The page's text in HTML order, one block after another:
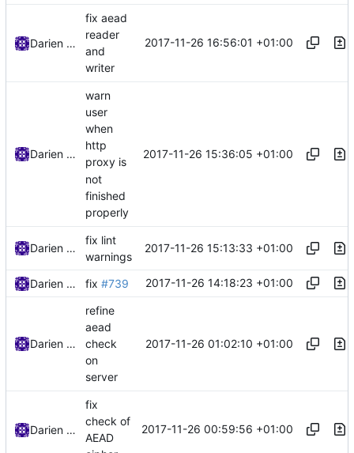
Darien Raymond
fix aead
reader
and
writer
2017-11-26 16:56:01 +01:00
Darien Raymond
warn
user
when
http
proxy is
not
finished
properly
2017-11-26 15:36:05 +01:00
Darien Raymond
fix lint
warnings
2017-11-26 15:13:33 +01:00
Darien Raymond fix #739 2017-11-26 14:18:23 +01:00
Darien Raymond
refine
aead
check
on
server
2017-11-26 01:02:10 +01:00
Darien Raymond
fix
check of
AEAD
2017-11-26 00:59:56 +01:00